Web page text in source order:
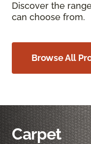
Discover the
can choose from.
Browse All
Carpet